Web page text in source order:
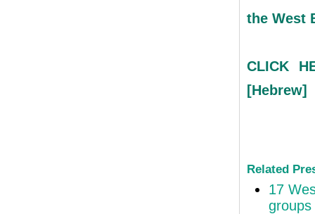
the West
CLICK
[Hebrew]
Related
17